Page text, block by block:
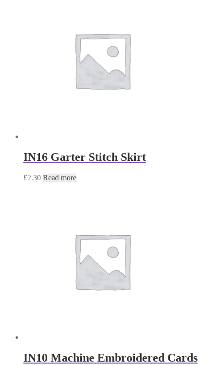
IN16 Garter Stitch Skirt
£2.30 Read more
IN10 Machine Embroidered Cards